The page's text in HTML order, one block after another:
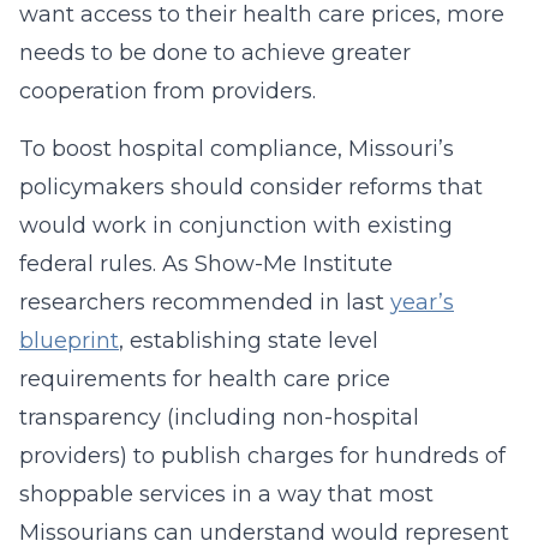
want access to their health care prices, more
needs to be done to achieve greater
cooperation from providers.
To boost hospital compliance, Missouri’s
policymakers should consider reforms that
would work in conjunction with existing
federal rules. As Show-Me Institute
researchers recommended in last year’s
blueprint, establishing state level
requirements for health care price
transparency (including non-hospital
providers) to publish charges for hundreds of
shoppable services in a way that most
Missourians can understand would represent